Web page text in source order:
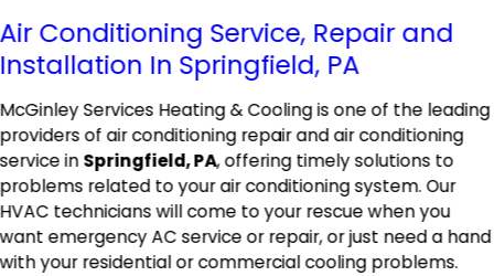
Air Conditioning Service, Repair and
Installation In Springfield, PA
McGinley Services Heating & Cooling is one of the leading
providers of air conditioning repair and air conditioning
service in Springfield, PA, offering timely solutions to
problems related to your air conditioning system. Our
HVAC technicians will come to your rescue when you
want emergency AC service or repair, or just need a hand
with your residential or commercial cooling problems.